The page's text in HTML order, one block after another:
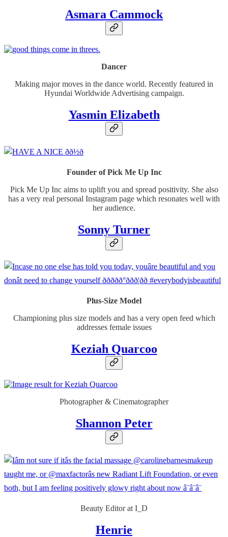
Asmara Cammock
Dancer
Making major moves in the dance world. Recently featured in
Hyundai Worldwide Advertising campaign.
Yasmin Elizabeth
Founder of Pick Me Up Inc
Pick Me Up Inc aims to uplift you and spread positivity. She also
has a very real personal Instagram page which resonates well with
her audience.
Sonny Turner
Plus-Size Model
Championing plus size models and has a very open feed which
addresses female issues
Keziah Quarcoo
Photographer & Cinematographer
Shannon Peter
Beauty Editor at I_D
Henrie